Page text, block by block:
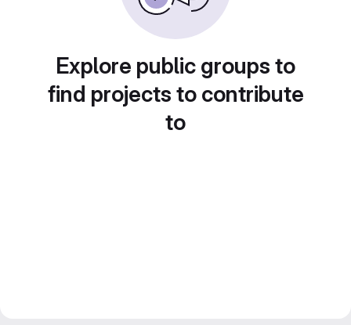
Explore public groups to
find projects to contribute
to